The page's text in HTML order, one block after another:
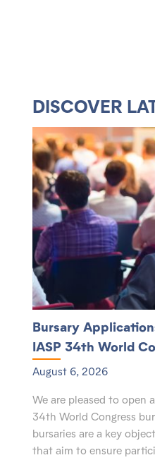
DISCOVER
Bursary
IASP 34th World
August 6, 2026
We are pleased to open
34th World Congress
bursaries are a key
that aim to ensure